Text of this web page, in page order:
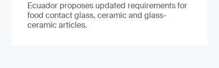
Ecuador proposes updated requirements for
food contact glass, ceramic and glass-
ceramic articles.